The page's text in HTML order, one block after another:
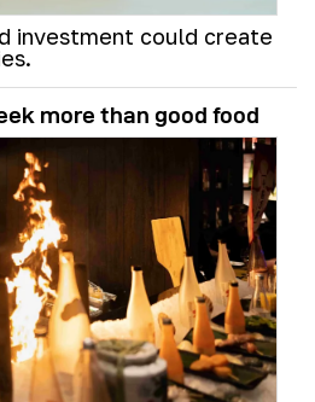
investment could create
more than good food